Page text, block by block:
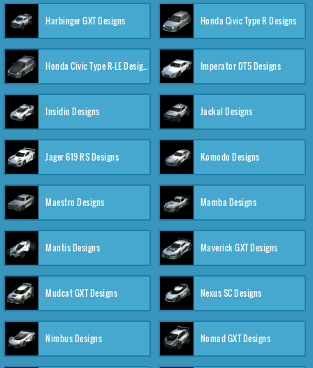
Harbinger GXT Designs Honda Civic Type R Designs
Honda Civic Type R-LE Designs Imperator DT5 Designs
Insidio Designs Jackal Designs
Jager 619 RS Designs Komodo Designs
Maestro Designs Mamba Designs
Mantis Designs Maverick GXT Designs
Mudcat GXT Designs Nexus SC Designs
Nimbus Designs Nomad GXT Designs